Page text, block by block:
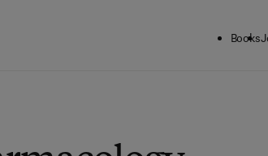
Books